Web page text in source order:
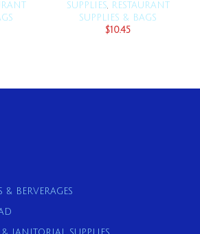
SUPPLIES, RESTAURANT
SUPPLIES & BAGS
$10.45
BERVERAGES